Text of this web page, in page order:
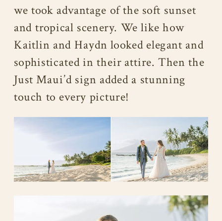
we took advantage of the soft sunset
and tropical scenery. We like how
Kaitlin and Haydn looked elegant and
sophisticated in their attire. Then the
Just Maui’d sign added a stunning
touch to every picture!